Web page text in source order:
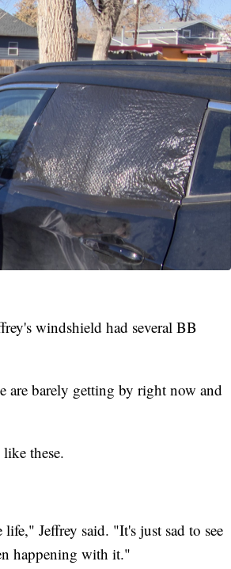
windshield had several BB
are barely getting by right now and
these.
Jeffrey said. "It's just sad to see
happening with it."